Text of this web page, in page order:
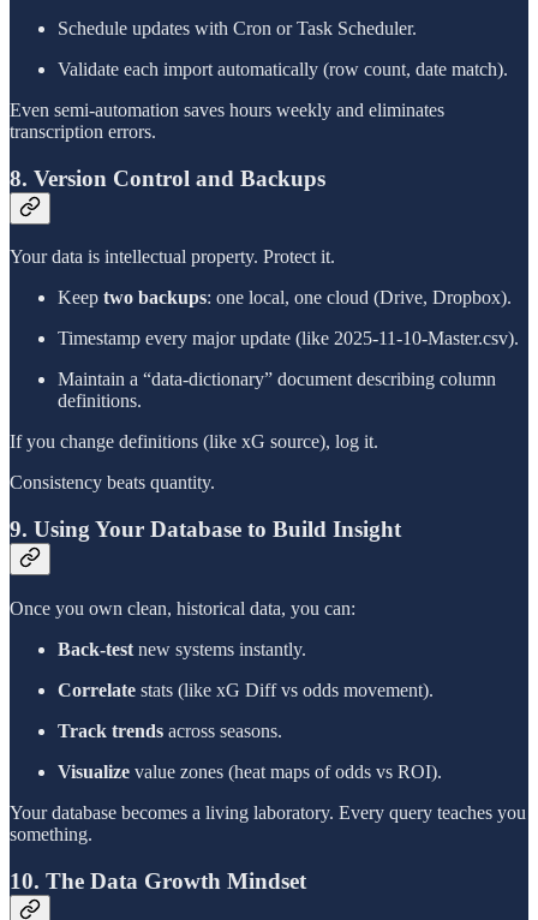
Schedule updates with Cron or Task Scheduler.
Validate each import automatically (row count, date match).
Even semi-automation saves hours weekly and eliminates
transcription errors.
8. Version Control and Backups
Your data is intellectual property. Protect it.
Keep two backups: one local, one cloud (Drive, Dropbox).
Timestamp every major update (like 2025-11-10-Master.csv).
Maintain a “data-dictionary” document describing column
definitions.
If you change definitions (like xG source), log it.
Consistency beats quantity.
9. Using Your Database to Build Insight
Once you own clean, historical data, you can:
Back-test new systems instantly.
Correlate stats (like xG Diff vs odds movement).
Track trends across seasons.
Visualize value zones (heat maps of odds vs ROI).
Your database becomes a living laboratory. Every query teaches you
something.
10. The Data Growth Mindset